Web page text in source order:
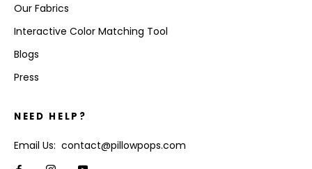
Our Fabrics
Interactive Color Matching Tool
Blogs
Press
NEED HELP?
Email Us: contact@pillowpops.com